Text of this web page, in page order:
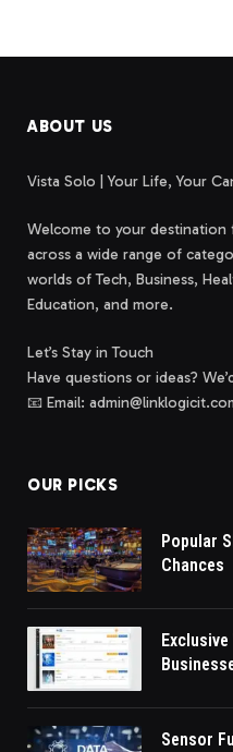
ABOUT US
Vista Solo | Your Life, Your
Welcome to your
across a wide range of
worlds of Tech, Business,
Education, and more.
Let’s Stay in Touch
Have questions or ideas?
📧 Email:
OUR PICKS
Popular
Chances
Sensor